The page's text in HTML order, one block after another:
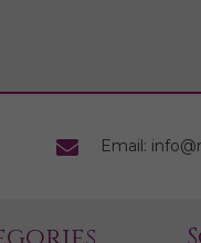
Email: